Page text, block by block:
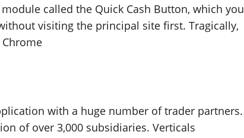
called the Quick Cash Button, which you
visiting the principal site first. Tragically,
with a huge number of trader partners.
of over 3,000 subsidiaries. Verticals